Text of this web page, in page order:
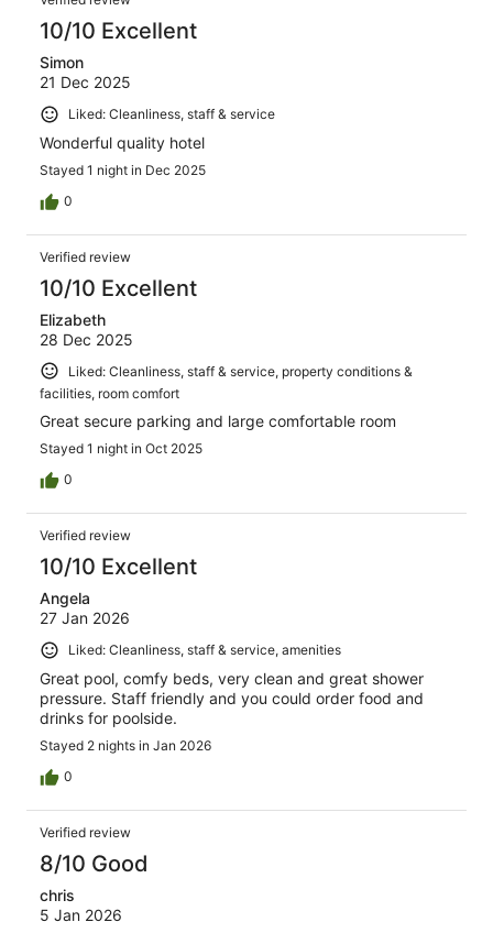
10/10 Excellent
Simon
21 Dec 2025
Liked: Cleanliness, staff & service
Wonderful quality hotel
Stayed 1 night in Dec 2025
0
Verified review
10/10 Excellent
Elizabeth
28 Dec 2025
Liked: Cleanliness, staff & service, property conditions &
facilities, room comfort
Great secure parking and large comfortable room
Stayed 1 night in Oct 2025
0
Verified review
10/10 Excellent
Angela
27 Jan 2026
Liked: Cleanliness, staff & service, amenities
Great pool, comfy beds, very clean and great shower
pressure. Staff friendly and you could order food and
drinks for poolside.
Stayed 2 nights in Jan 2026
0
Verified review
8/10 Good
chris
5 Jan 2026